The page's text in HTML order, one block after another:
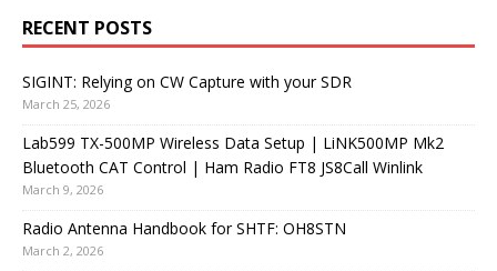
RECENT POSTS
SIGINT: Relying on CW Capture with your SDR
March 25, 2026
Lab599 TX-500MP Wireless Data Setup | LiNK500MP Mk2
Bluetooth CAT Control | Ham Radio FT8 JS8Call Winlink
March 9, 2026
Radio Antenna Handbook for SHTF: OH8STN
March 2, 2026